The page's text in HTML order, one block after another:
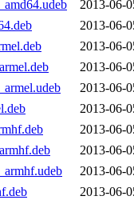
2013-06-
2013-06-
2013-06-
2013-06-
2013-06-
2013-06-
2013-06-
2013-06-
2013-06-
2013-06-